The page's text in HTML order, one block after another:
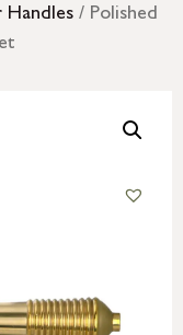
Handles / Polished